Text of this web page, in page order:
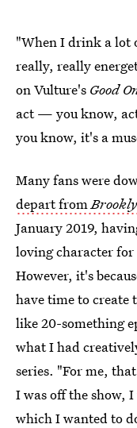
"When I drink a lot
really, really
on Vulture's Good
act — you know, act
you know, it's a
Many fans were
depart from
January 2019,
loving character for
However, it's
have time to create
like 20-something
what I had
series. "For me,
I was off the show,
which I wanted to